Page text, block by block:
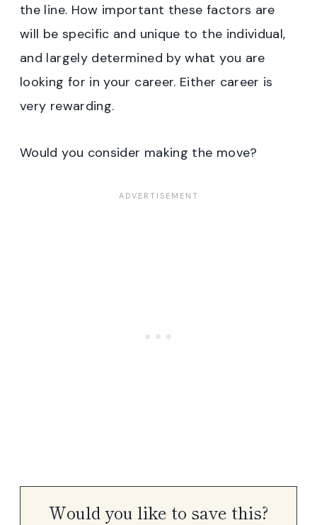
the line. How important these factors are
will be specific and unique to the individual,
and largely determined by what you are
looking for in your career. Either career is
very rewarding.
Would you consider making the move?
Would you like to save this?